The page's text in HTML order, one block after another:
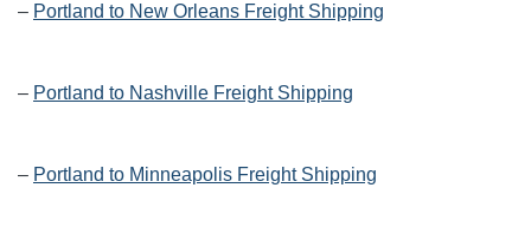
– Portland to New Orleans Freight Shipping
– Portland to Nashville Freight Shipping
– Portland to Minneapolis Freight Shipping